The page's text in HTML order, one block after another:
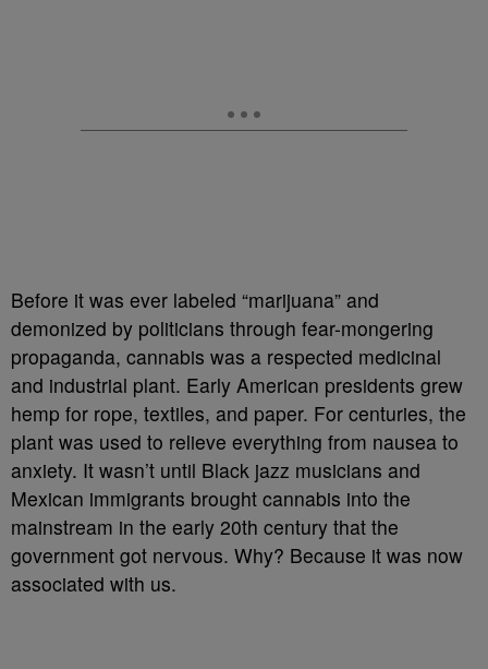
Before it was ever labeled “marijuana” and
demonized by politicians through fear-mongering
propaganda, cannabis was a respected medicinal
and industrial plant. Early American presidents grew
hemp for rope, textiles, and paper. For centuries, the
plant was used to relieve everything from nausea to
anxiety. It wasn’t until Black jazz musicians and
Mexican immigrants brought cannabis into the
mainstream in the early 20th century that the
government got nervous. Why? Because it was now
associated with us.